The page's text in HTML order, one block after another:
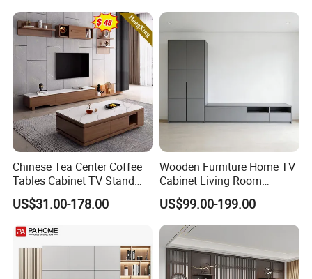
Chinese Tea Center Coffee
Tables Cabinet TV Stand
Modern Home Hotel
Wooden Living Room
Furniture
US$31.00-178.00
Wooden Furniture Home TV
Cabinet Living Room
Furniture Modern Wood
Cabinet
US$99.00-199.00